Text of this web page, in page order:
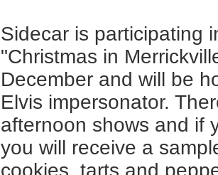
Sidecar is participating
"Christmas in
December and will be
Elvis impersonator.
afternoon shows and if
you will receive a
cookies, tarts and